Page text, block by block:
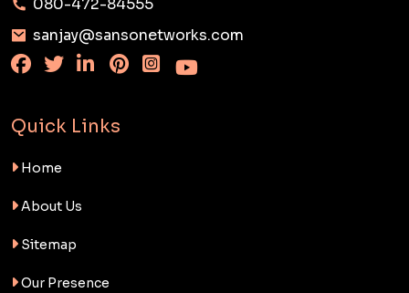
080-472-84555
sanjay@sansonetworks.com
Quick Links
Home
About Us
Sitemap
Our Presence